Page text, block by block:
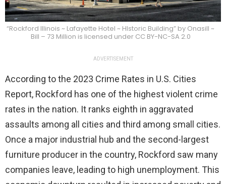
“Rockford Illinois ~ Lafayette Hotel ~ HIstoric Building” by Onasill ~
Bill – 73 Million is licensed under CC BY-NC-SA 2.0
ADVERTISEMENT
According to the 2023 Crime Rates in U.S. Cities
Report, Rockford has one of the highest violent crime
rates in the nation. It ranks eighth in aggravated
assaults among all cities and third among small cities.
Once a major industrial hub and the second-largest
furniture producer in the country, Rockford saw many
companies leave, leading to high unemployment. This